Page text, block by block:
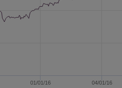
01/01/16 04/01/16